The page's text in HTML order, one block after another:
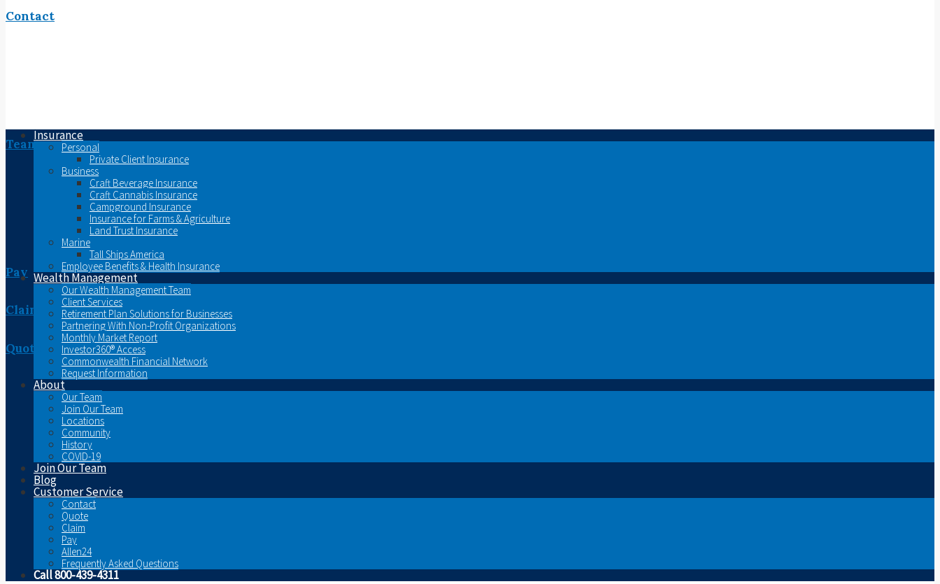
Contact
Team
Pay
Claim
Quote
Insurance
Personal
Private Client Insurance
Business
Craft Beverage Insurance
Craft Cannabis Insurance
Campground Insurance
Insurance for Farms & Agriculture
Land Trust Insurance
Marine
Tall Ships America
Employee Benefits & Health Insurance
Wealth Management
Our Wealth Management Team
Client Services
Retirement Plan Solutions for Businesses
Partnering With Non-Profit Organizations
Monthly Market Report
Investor360® Access
Commonwealth Financial Network
Request Information
About
Our Team
Join Our Team
Locations
Community
History
COVID-19
Join Our Team
Blog
Customer Service
Contact
Quote
Claim
Pay
Allen24
Frequently Asked Questions
Call 800-439-4311